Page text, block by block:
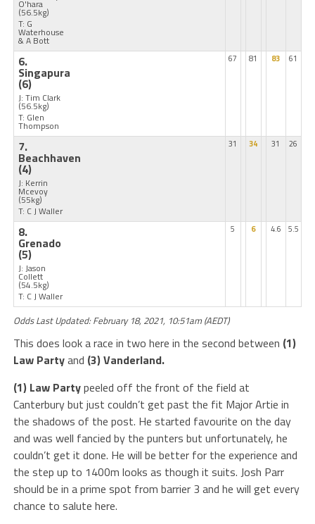
O'hara
(56.5kg)
T: G
Waterhouse
& A Bott
6.
Singapura
(6)
J: Tim Clark
(56.5kg)
T: Glen
Thompson
67 81 83 61
7.
Beachhaven
(4)
J: Kerrin
Mcevoy
(55kg)
T: C J Waller
31 34 31 26
8.
Grenado
(5)
J: Jason
Collett
(54.5kg)
T: C J Waller
5 6 4.6 5.5
Odds Last Updated: February 18, 2021, 10:51am (AEDT)
This does look a race in two here in the second between (1)
Law Partyand (3) Vanderland.
(1) Law Partypeeled off the front of the field at
Canterbury but just couldn’t get past the fit Major Artie in
the shadows of the post. He started favourite on the day
and was well fancied by the punters but unfortunately, he
couldn’t get it done. He will be better for the experience and
the step up to 1400m looks as though it suits. Josh Parr
should be in a prime spot from barrier 3 and he will get every
chance to salute here.